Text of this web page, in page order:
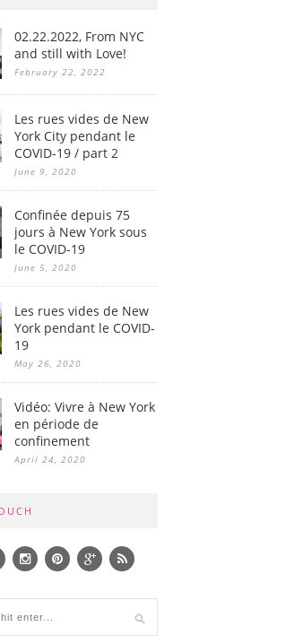
02.22.2022, From NYC
and still with Love!
February 22, 2022
Les rues vides de New
York City pendant le
COVID-19 / part 2
June 9, 2020
Confinée depuis 75
jours à New York sous
le COVID-19
June 5, 2020
Les rues vides de New
York pendant le COVID-
19
May 26, 2020
Vidéo: Vivre à New York
en période de
confinement
April 24, 2020